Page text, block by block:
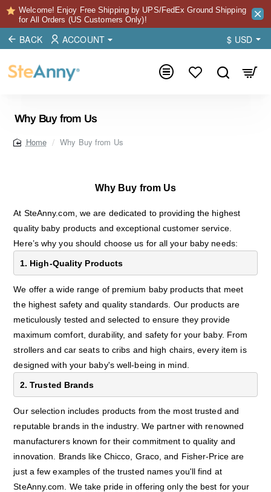
Welcome! Enjoy Free Shipping by UPS/FedEx Ground Shipping
for All Orders (US Customers Only)!
BACK ACCOUNT $ USD
Why Buy from Us
home
Why Buy from Us
Why Buy from Us
At SteAnny.com, we are dedicated to providing the highest
quality baby products and exceptional customer service.
Here’s why you should choose us for all your baby needs:
1. High-Quality Products
We offer a wide range of premium baby products that meet
the highest safety and quality standards. Our products are
meticulously tested and selected to ensure they provide
maximum comfort, durability, and safety for your baby. From
strollers and car seats to cribs and high chairs, every item is
designed with your baby's well-being in mind.
2. Trusted Brands
Our selection includes products from the most trusted and
reputable brands in the industry. We partner with renowned
manufacturers known for their commitment to quality and
innovation. Brands like Chicco, Graco, and Fisher-Price are
just a few examples of the trusted names you'll find at
SteAnny.com. We take pride in offering only the best for your